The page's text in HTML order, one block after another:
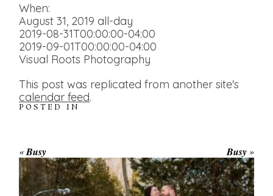
When:
August 31, 2019 all-day
2019-08-31T00:00:00-04:00
2019-09-01T00:00:00-04:00
Visual Roots Photography
This post was replicated from another site's
calendar feed.
POSTED IN
«Busy Busy »
WINTER ENGAGEMENT
SESSION AT HOGG’S FALLS